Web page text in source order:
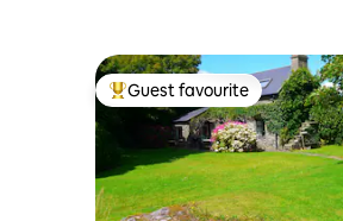
Top guest favourite
Guest favourite